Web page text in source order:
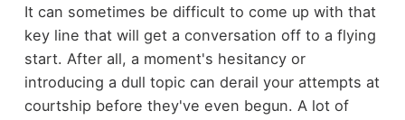
It can sometimes be difficult to come up with that
key line that will get a conversation off to a flying
start. After all, a moment's hesitancy or
introducing a dull topic can derail your attempts at
courtship before they've even begun. A lot of